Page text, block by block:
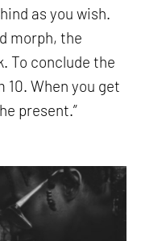
as you wish.
morph, the
To conclude the
When you get
present.”